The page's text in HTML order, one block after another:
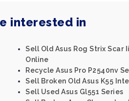
interested in
Sell Old Asus Rog Strix Scar
Online
Recycle Asus Pro P2540nv
Sell Broken Old Asus K55
Sell Used Asus Gl551 Series